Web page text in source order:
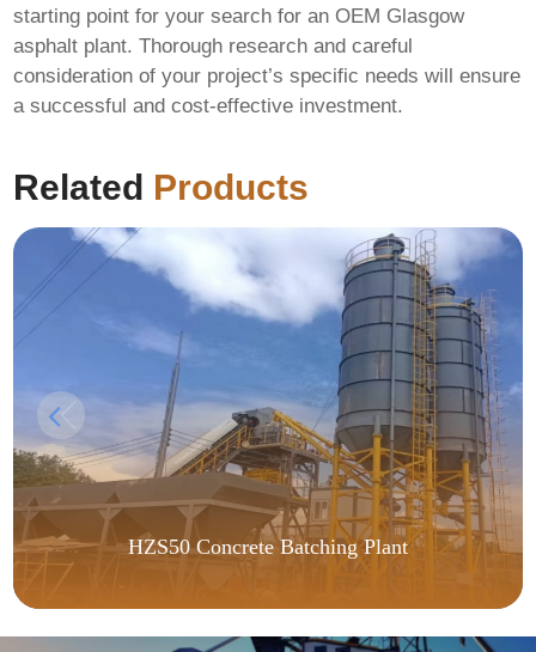
starting point for your search for anOEM Glasgow
asphalt plant. Thorough research and careful
consideration of your project’s specific needs will ensure
a successful and cost-effective investment.
Related Products
HZS50 Concrete Batching Plant